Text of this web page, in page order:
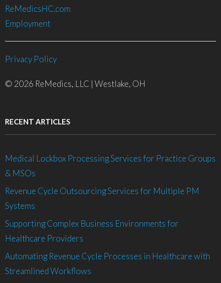
ReMedicsHC.com
Employment
Privacy Policy
© 2026 ReMedics, LLC | Westlake, OH
RECENT ARTICLES
Medical Lockbox Processing Services for Practice Groups
& MSOs
Revenue Cycle Outsourcing Services for Multiple PM
Systems
Supporting Complex Business Environments for
Healthcare Providers
Automating Revenue Cycle Processes in Healthcare with
Streamlined Workflows